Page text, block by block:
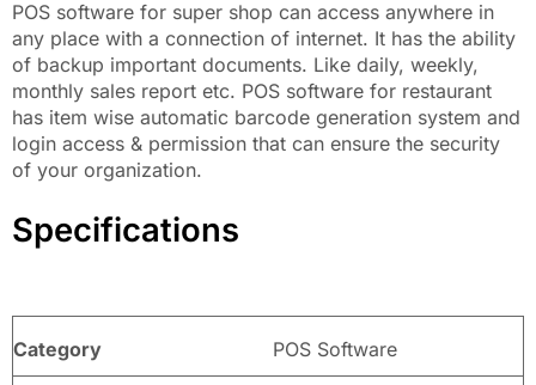
POS software for super shop can access anywhere in
any place with a connection of internet. It has the ability
of backup important documents. Like daily, weekly,
monthly sales report etc. POS software for restaurant
has item wise automatic barcode generation system and
login access & permission that can ensure the security
of your organization.
Specifications
Category POS Software